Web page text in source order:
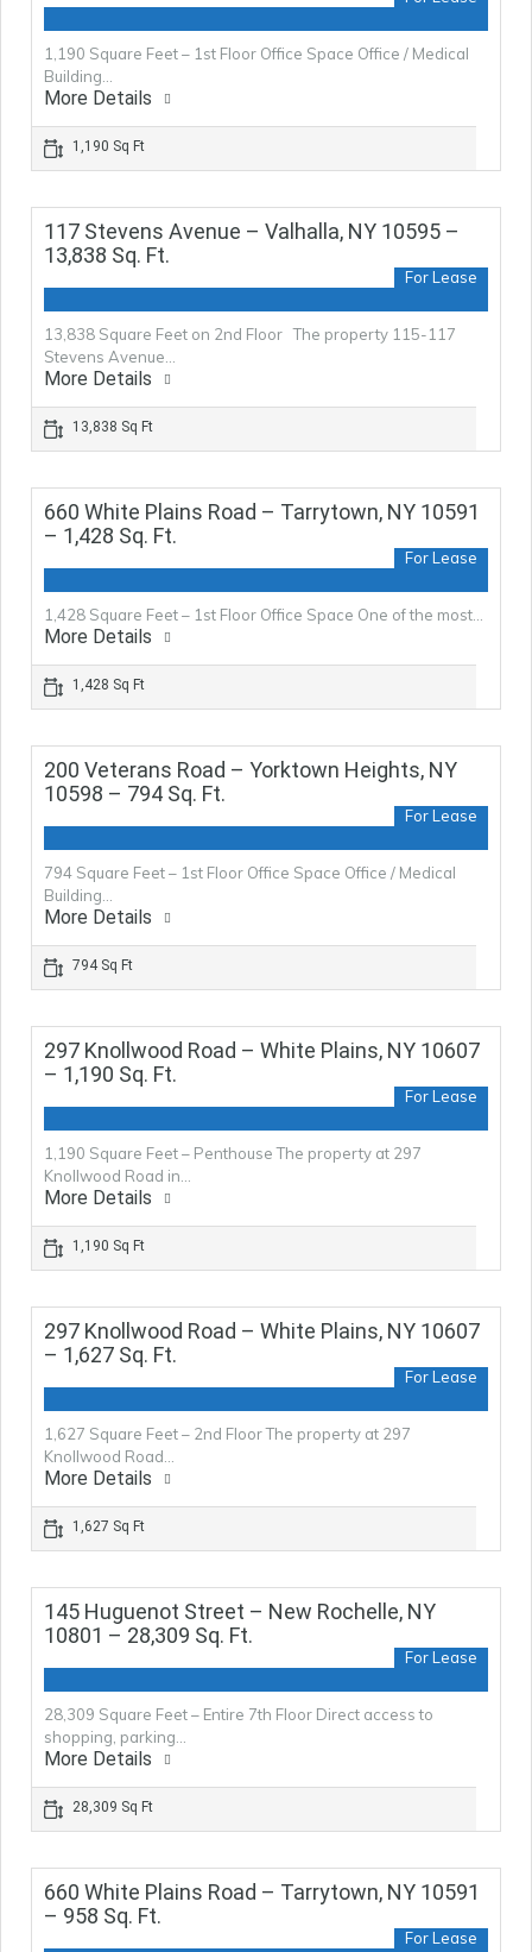
1,190 Square Feet – 1st Floor Office Space Office / Medical
Building…
More Details
1,190 Sq Ft
117 Stevens Avenue – Valhalla, NY 10595 –
13,838 Sq. Ft.
For Lease
13,838 Square Feet on 2nd Floor The property 115-117
Stevens Avenue…
More Details
13,838 Sq Ft
660 White Plains Road – Tarrytown, NY 10591
– 1,428 Sq. Ft.
For Lease
1,428 Square Feet – 1st Floor Office Space One of the most…
More Details
1,428 Sq Ft
200 Veterans Road – Yorktown Heights, NY
10598 – 794 Sq. Ft.
For Lease
794 Square Feet – 1st Floor Office Space Office / Medical
Building…
More Details
794 Sq Ft
297 Knollwood Road – White Plains, NY 10607
– 1,190 Sq. Ft.
For Lease
1,190 Square Feet – Penthouse The property at 297
Knollwood Road in…
More Details
1,190 Sq Ft
297 Knollwood Road – White Plains, NY 10607
– 1,627 Sq. Ft.
For Lease
1,627 Square Feet – 2nd Floor The property at 297
Knollwood Road…
More Details
1,627 Sq Ft
145 Huguenot Street – New Rochelle, NY
10801 – 28,309 Sq. Ft.
For Lease
28,309 Square Feet – Entire 7th Floor Direct access to
shopping, parking…
More Details
28,309 Sq Ft
660 White Plains Road – Tarrytown, NY 10591
– 958 Sq. Ft.
For Lease